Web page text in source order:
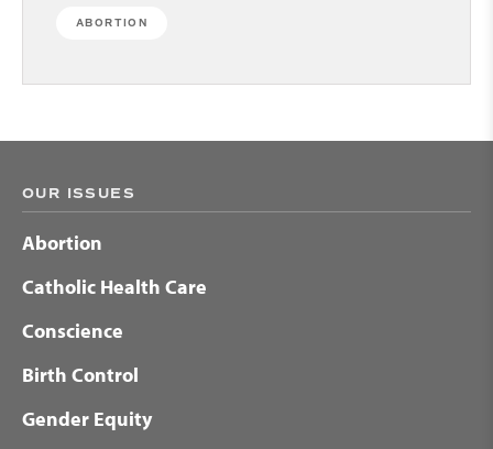
ABORTION
OUR ISSUES
Abortion
Catholic Health Care
Conscience
Birth Control
Gender Equity